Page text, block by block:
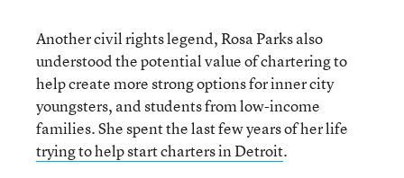
Another civil rights legend, Rosa Parks also
understood the potential value of chartering to
help create more strong options for inner city
youngsters, and students from low-income
families. She spent the last few years of her life
trying to help start charters in Detroit.